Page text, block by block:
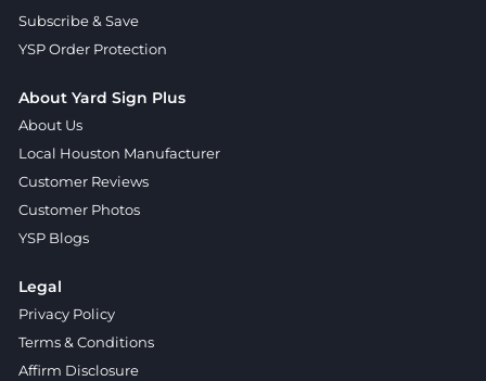
Subscribe & Save
YSP Order Protection
About Yard Sign Plus
About Us
Local Houston Manufacturer
Customer Reviews
Customer Photos
YSP Blogs
Legal
Privacy Policy
Terms & Conditions
Affirm Disclosure